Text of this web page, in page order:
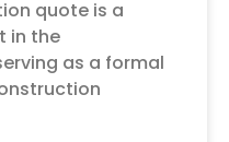
quote is a
in the
as a formal